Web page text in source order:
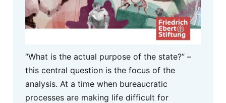
“What is the actual purpose of the state?” –
this central question is the focus of the
analysis. At a time when bureaucratic
processes are making life difficult for